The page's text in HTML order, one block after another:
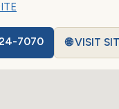
7070 🌐 VISIT